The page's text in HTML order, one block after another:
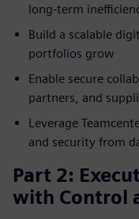
long‑term
Build a scalable
portfolios grow
Enable secure
partners, and
Leverage
and security from
Part 2:
with Control